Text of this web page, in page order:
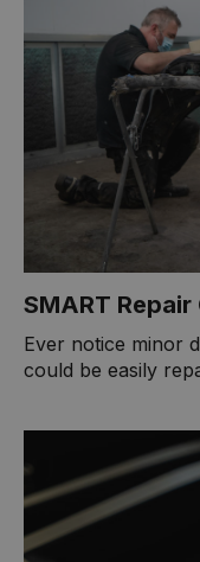
SMART
Ever notice minor
could be easily